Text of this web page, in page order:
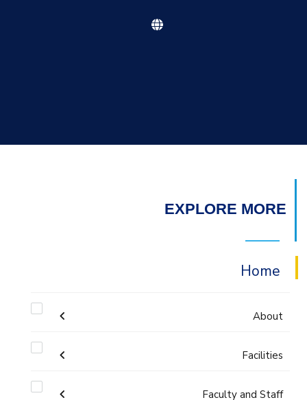
EXPLORE MORE
Home
About
Welcome
Facilities
Faculty and Staff